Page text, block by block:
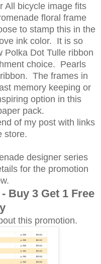
All bicycle image fits
floral frame
to stamp this in the
ink color. It is so
Polka Dot Tulle ribbon
choice. Pearls
The frames in
memory keeping or
option in this
pack.
of my post with links
store.
designer series
for the promotion
Buy 3 Get 1 Free
this promotion.